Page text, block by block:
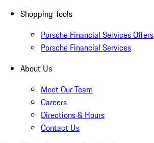
Shopping Tools
Porsche Financial Services Offers
Porsche Financial Services
About Us
Meet Our Team
Careers
Directions & Hours
Contact Us